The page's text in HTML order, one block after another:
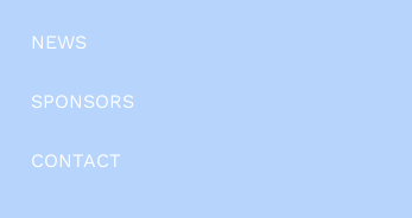
NEWS
SPONSORS
CONTACT